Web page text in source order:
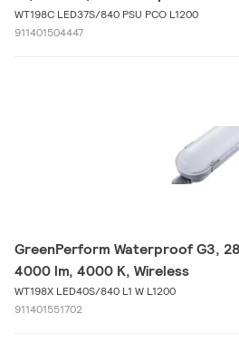
WT198C LED37S/840 PSU PCO L1200
911401504447
GreenPerform Waterproof G3,
4000 lm, 4000 K, Wireless
WT198X LED40S/840 L1 W L1200
911401551702